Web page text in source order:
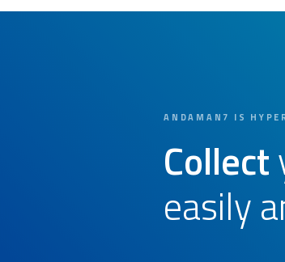
ANDAMAN7 IS
Collect
easily